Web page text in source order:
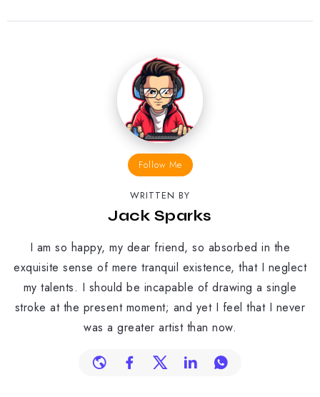
Follow Me
WRITTEN BY
Jack Sparks
I am so happy, my dear friend, so absorbed in the
exquisite sense of mere tranquil existence, that I neglect
my talents. I should be incapable of drawing a single
stroke at the present moment; and yet I feel that I never
was a greater artist than now.